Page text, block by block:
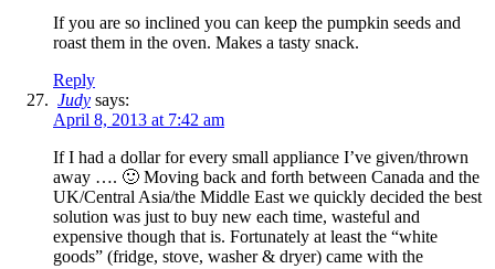
If you are so inclined you can keep the pumpkin seeds and
roast them in the oven. Makes a tasty snack.
Reply
Judy says:
April 8, 2013 at 7:42 am
If I had a dollar for every small appliance I’ve given/thrown
away …. 🙂 Moving back and forth between Canada and the
UK/Central Asia/the Middle East we quickly decided the best
solution was just to buy new each time, wasteful and
expensive though that is. Fortunately at least the “white
goods” (fridge, stove, washer & dryer) came with the